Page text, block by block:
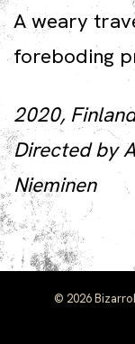
A weary
foreboding
2020,
Directed by
Nieminen
© 2026